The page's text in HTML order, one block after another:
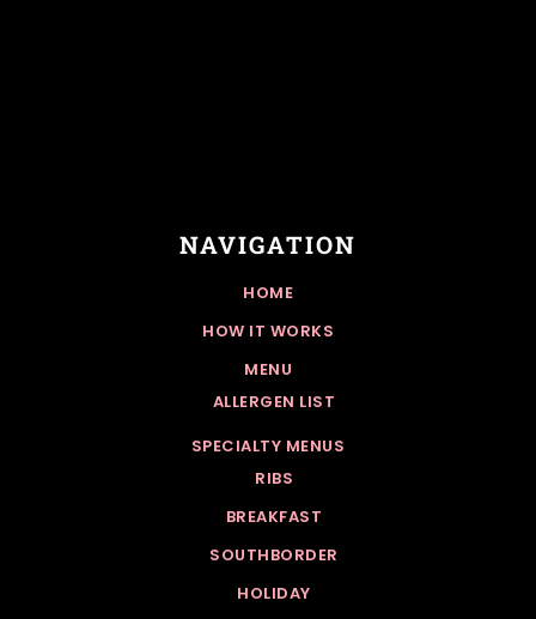
NAVIGATION
HOME
HOW IT WORKS
MENU
ALLERGEN LIST
SPECIALTY MENUS
RIBS
BREAKFAST
SOUTHBORDER
HOLIDAY